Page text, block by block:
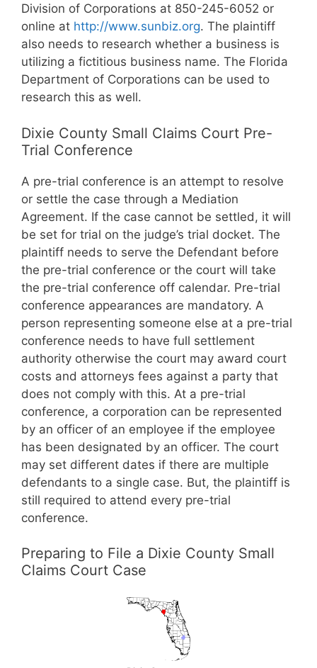
Division of Corporations at 850-245-6052 or
online at http://www.sunbiz.org. The plaintiff
also needs to research whether a business is
utilizing a fictitious business name. The Florida
Department of Corporations can be used to
research this as well.
Dixie County Small Claims Court Pre-
Trial Conference
A pre-trial conference is an attempt to resolve
or settle the case through a Mediation
Agreement. If the case cannot be settled, it will
be set for trial on the judge’s trial docket. The
plaintiff needs to serve the Defendant before
the pre-trial conference or the court will take
the pre-trial conference off calendar. Pre-trial
conference appearances are mandatory. A
person representing someone else at a pre-trial
conference needs to have full settlement
authority otherwise the court may award court
costs and attorneys fees against a party that
does not comply with this. At a pre-trial
conference, a corporation can be represented
by an officer of an employee if the employee
has been designated by an officer. The court
may set different dates if there are multiple
defendants to a single case. But, the plaintiff is
still required to attend every pre-trial
conference.
Preparing to File a Dixie County Small
Claims Court Case